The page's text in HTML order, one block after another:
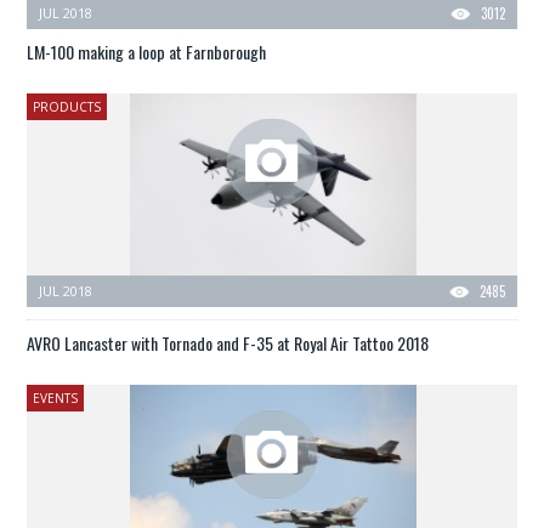
3012
JUL 2018
LM-100 making a loop at Farnborough
PRODUCTS
2485
JUL 2018
AVRO Lancaster with Tornado and F-35 at Royal Air Tattoo 2018
EVENTS